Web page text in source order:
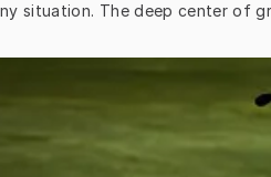
situation. The deep center